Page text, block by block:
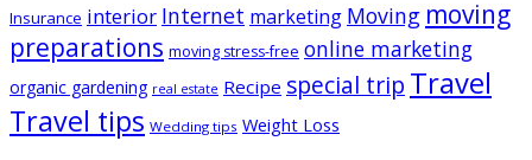
Insurance interior Internet marketing Moving moving
preparations moving stress-free online marketing
organic gardening real estate Recipe special trip Travel
Travel tips Wedding tips Weight Loss